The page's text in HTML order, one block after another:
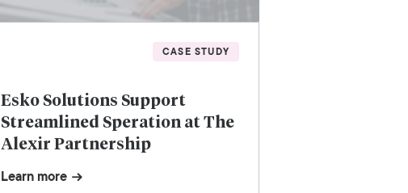
CASE STUDY
Esko Solutions Support
Streamlined Speration at The
Alexir Partnership
Learn more